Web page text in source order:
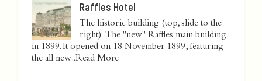
Raffles Hotel
The historic building (top, slide to the
right): The "new" Raffles main building
in 1899. It opened on 18 November 1899, featuring
the all new...Read More